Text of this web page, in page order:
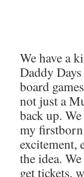
We have a
Daddy
board
not just a
back up.
my
excitement,
the idea.
get tickets,